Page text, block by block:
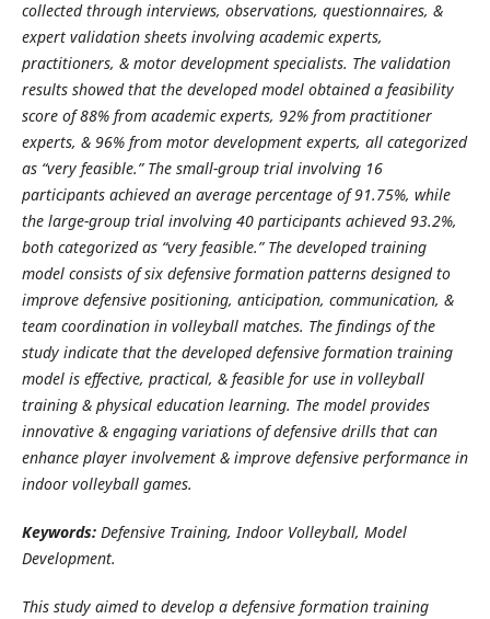
collected through interviews, observations, questionnaires, &
expert validation sheets involving academic experts,
practitioners, & motor development specialists. The validation
results showed that the developed model obtained a feasibility
score of 88% from academic experts, 92% from practitioner
experts, & 96% from motor development experts, all categorized
as “very feasible.” The small-group trial involving 16
participants achieved an average percentage of 91.75%, while
the large-group trial involving 40 participants achieved 93.2%,
both categorized as “very feasible.” The developed training
model consists of six defensive formation patterns designed to
improve defensive positioning, anticipation, communication, &
team coordination in volleyball matches. The findings of the
study indicate that the developed defensive formation training
model is effective, practical, & feasible for use in volleyball
training & physical education learning. The model provides
innovative & engaging variations of defensive drills that can
enhance player involvement & improve defensive performance in
indoor volleyball games.
Keywords:Defensive Training, Indoor Volleyball, Model
Development.
This study aimed to develop a defensive formation training